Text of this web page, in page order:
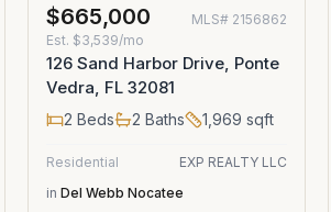
$665,000 MLS# 2156862
Est. $3,539/mo
126 Sand Harbor Drive, Ponte
Vedra, FL 32081
2 Beds 2 Baths 1,969 sqft
Residential
EXP REALTY LLC
in Del Webb Nocatee